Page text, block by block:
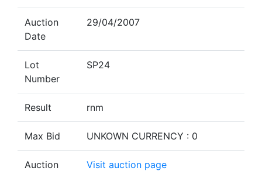
Auction
Date
29/04/2007
Lot
Number
SP24
Result rnm
Max Bid UNKOWN CURRENCY : 0
Auction
Visit auction page